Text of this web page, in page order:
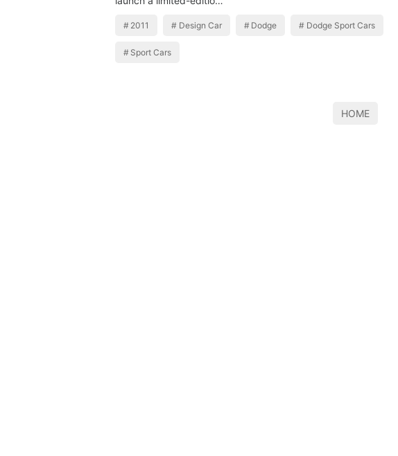
2011 Design Car Dodge Dodge Sport Cars
Sport Cars
HOME